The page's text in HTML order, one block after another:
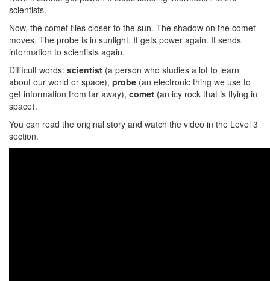
scientists.
Now, the comet flies closer to the sun. The shadow on the comet
moves. The probe is in sunlight. It gets power again. It sends
information to scientists again.
Difficult words: scientist (a person who studies a lot to learn
about our world or space), probe (an electronic thing we use to
get information from far away), comet (an icy rock that is flying in
space).
You can read the original story and watch the video in the Level 3
section.